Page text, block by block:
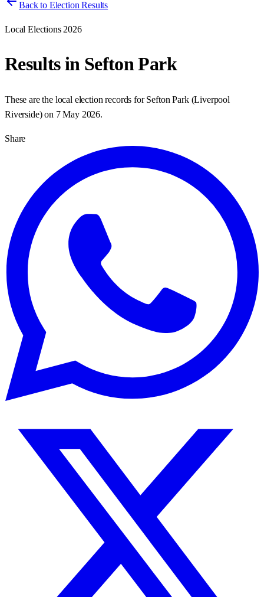
Back to Election Results
Local Elections 2026
Results in Sefton Park
These are the local election records forSefton Park(Liverpool
Riverside) on 7 May 2026.
Share